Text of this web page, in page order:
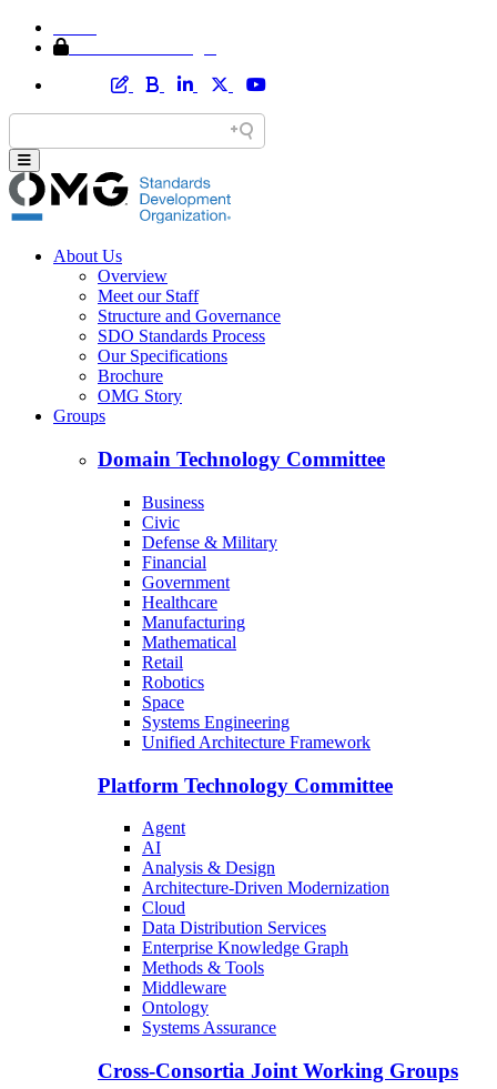
About Us
Overview
Meet our Staff
Structure and Governance
SDO Standards Process
Our Specifications
Brochure
OMG Story
Groups
Domain Technology Committee
Business
Civic
Defense & Military
Financial
Government
Healthcare
Manufacturing
Mathematical
Retail
Robotics
Space
Systems Engineering
Unified Architecture Framework
Platform Technology Committee
Agent
AI
Analysis & Design
Architecture-Driven Modernization
Cloud
Data Distribution Services
Enterprise Knowledge Graph
Methods & Tools
Middleware
Ontology
Systems Assurance
Cross-Consortia Joint Working Groups